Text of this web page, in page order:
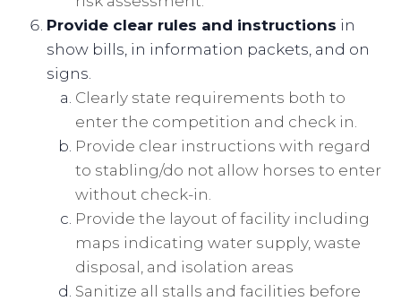
Provide clear rules and instructions in
show bills, in information packets, and on
signs.
Clearly state requirements both to
enter the competition and check in.
Provide clear instructions with regard
to stabling/do not allow horses to enter
without check-in.
Provide the layout of facility including
maps indicating water supply, waste
disposal, and isolation areas
Sanitize all stalls and facilities before